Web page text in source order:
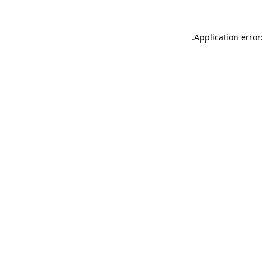
Application
.